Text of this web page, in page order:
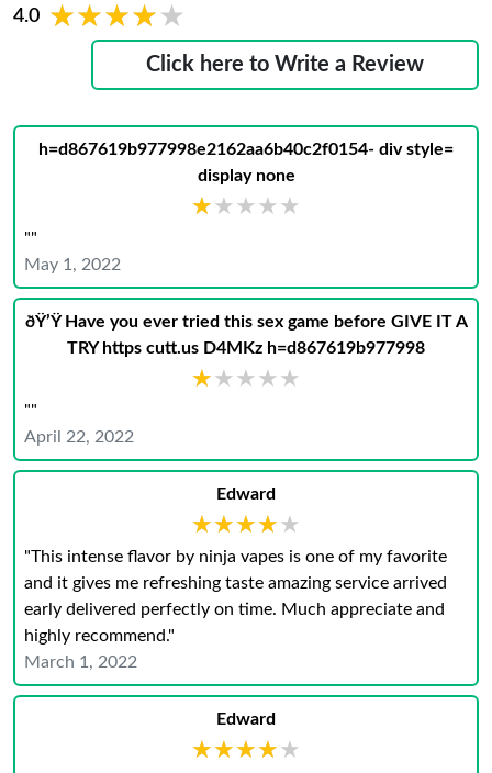
4.0 ★★★★★
★★★★★
Click here to Write a Review
h=d867619b977998e2162aa6b40c2f0154- div style=
display none
★★★★★
★★★★★
""
May 1, 2022
ðŸ’Ÿ Have you ever tried this sex game before GIVE IT A
TRY https cutt.us D4MKz h=d867619b977998
★★★★★
★★★★★
""
April 22, 2022
Edward
★★★★★
★★★★★
"This intense flavor by ninja vapes is one of my favorite
and it gives me refreshing taste amazing service arrived
early delivered perfectly on time. Much appreciate and
highly recommend."
March 1, 2022
Edward
★★★★★
★★★★★